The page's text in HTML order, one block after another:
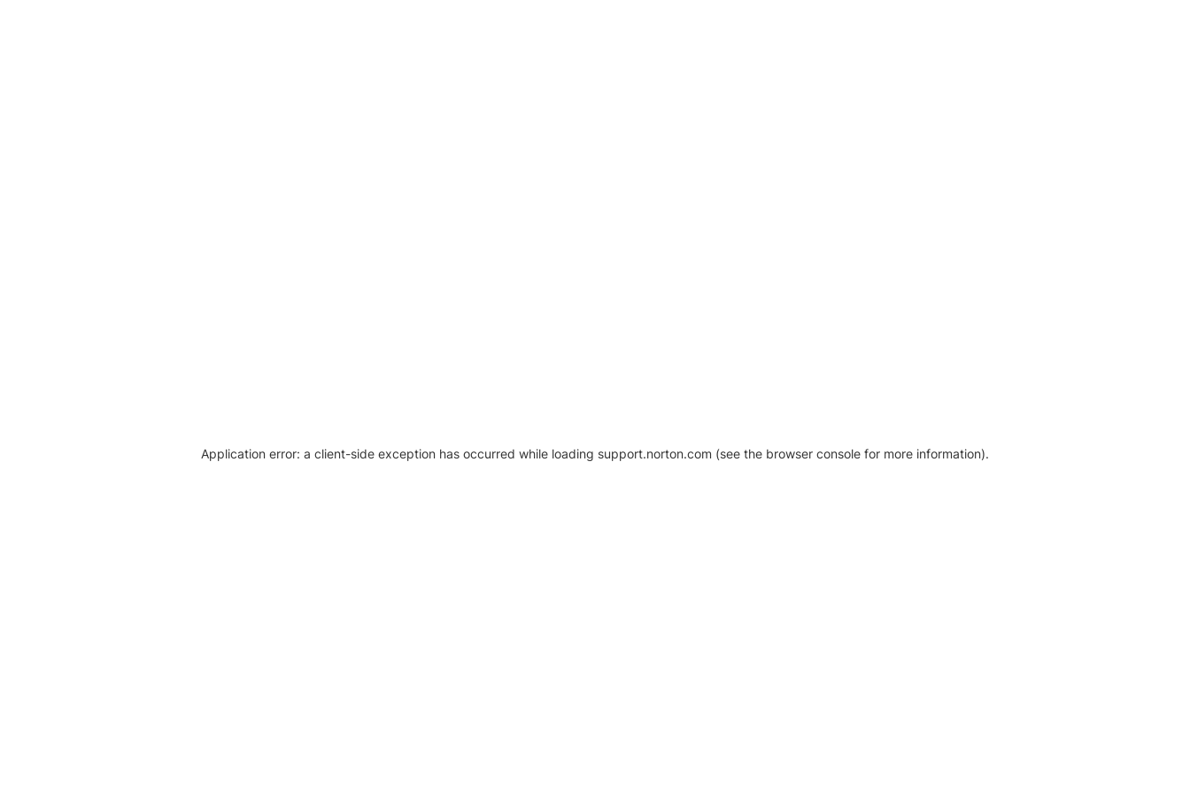
Application error: a client-side exception has occurred while loading support.norton.com (see the browser console for more information).